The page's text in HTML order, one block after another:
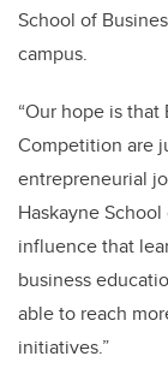
School of
campus.
“Our hope is that
Competition are
entrepreneurial
Haskayne
influence that
business
able to reach
initiatives.”